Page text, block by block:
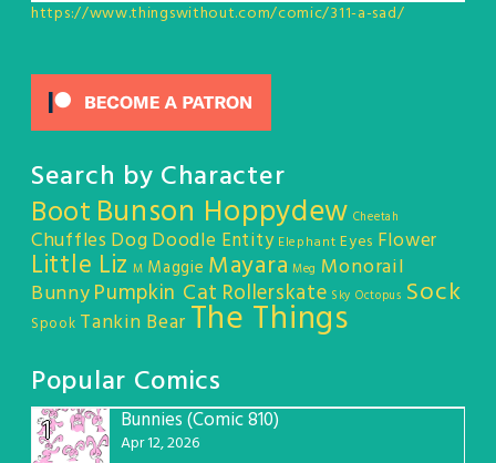
https://www.thingswithout.com/comic/311-a-sad/
Search by Character
Boot Bunson Hoppydew Cheetah
Chuffles DogDoodle Entity Elephant Eyes Flower
Little Liz M Maggie Mayara Meg Monorail
BunnyPumpkin Cat Rollerskate Sky Octopus Sock
Spook Tankin Bear The Things
Popular Comics
1
Bunnies (Comic 810)
Apr 12, 2026